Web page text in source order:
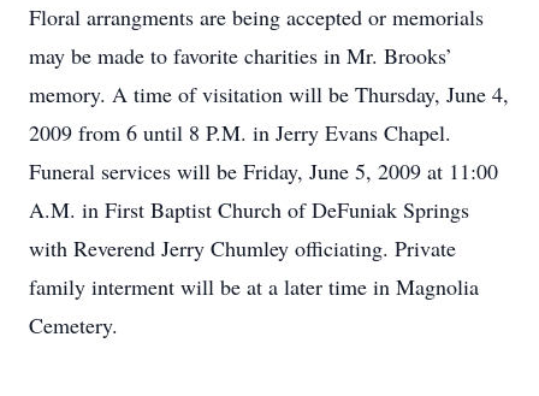
Floral arrangments are being accepted or memorials
may be made to favorite charities in Mr. Brooks’
memory. A time of visitation will be Thursday, June 4,
2009 from 6 until 8 P.M. in Jerry Evans Chapel.
Funeral services will be Friday, June 5, 2009 at 11:00
A.M. in First Baptist Church of DeFuniak Springs
with Reverend Jerry Chumley officiating. Private
family interment will be at a later time in Magnolia
Cemetery.